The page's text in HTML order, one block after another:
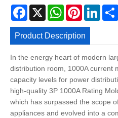
Facebook
X WhatsApp
Pinterest
Product Description
In the energy heart of modern
distribution room, 1000A current
capacity levels for power
high-quality 3P 1000A Rating
which has surpassed the scope
appliances and evolved into a